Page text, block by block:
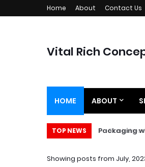
Home About Contact Us
Vital Rich
HOME ABOUT
TOP NEWS Basic
Showing posts from July,